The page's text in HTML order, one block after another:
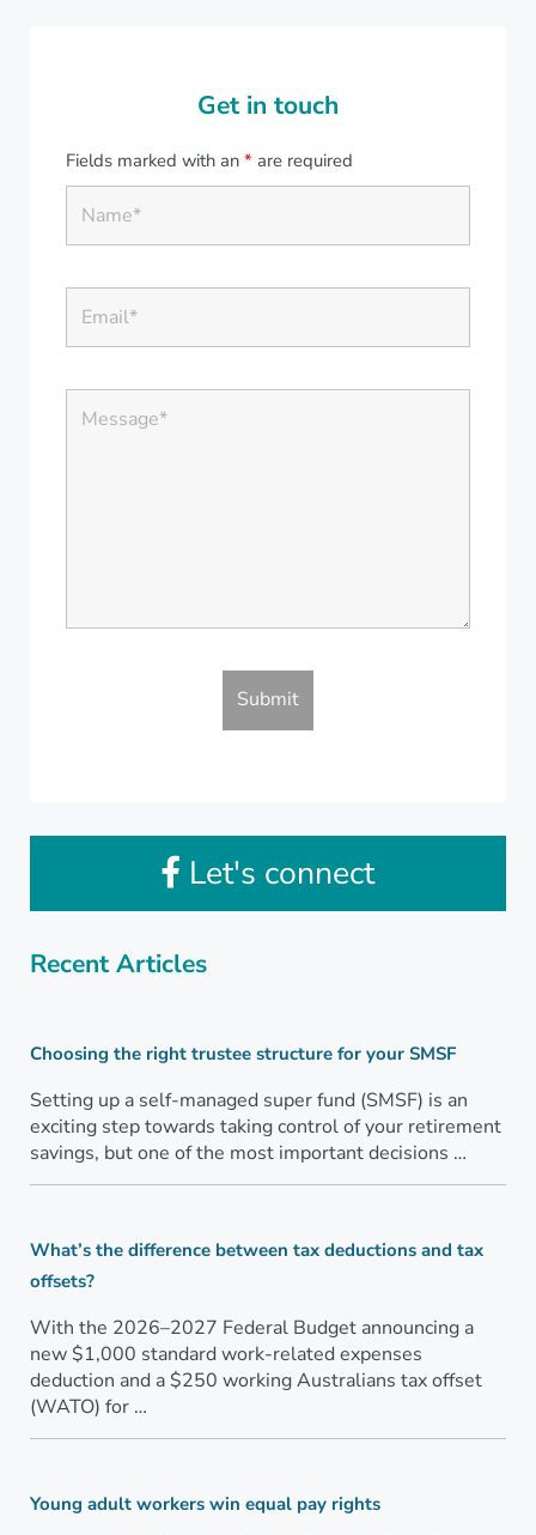
Get in touch
Fields marked with an * are required
Let's connect
Recent Articles
Choosing the right trustee structure for your SMSF
Setting up a self-managed super fund (SMSF) is an
exciting step towards taking control of your retirement
savings, but one of the most important decisions …
What’s the difference between tax deductions and tax
offsets?
With the 2026–2027 Federal Budget announcing a
new $1,000 standard work-related expenses
deduction and a $250 working Australians tax offset
(WATO) for …
Young adult workers win equal pay rights